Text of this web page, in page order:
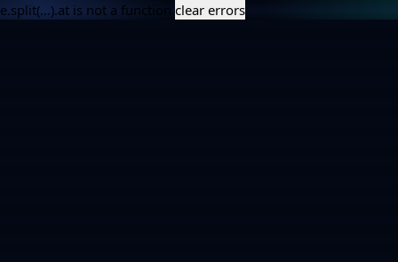
e.split(...).at is not a function clear errors